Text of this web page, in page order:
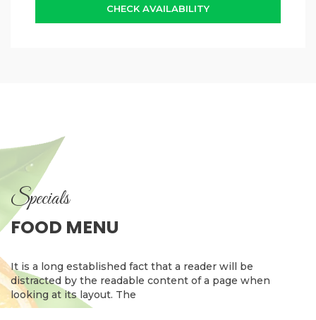
CHECK AVAILABILITY
Specials
FOOD MENU
It is a long established fact that a reader will be
distracted by the readable content of a page when
looking at its layout. The